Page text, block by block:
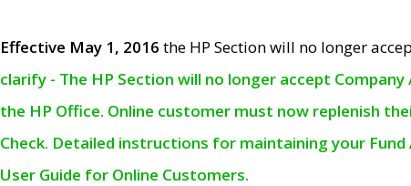
Effective May 1, 2016 the HP Section will no longer
clarify - The HP Section will no longer accept
the HP Office. Online customer must now replenish
Check. Detailed instructions for maintaining your
User Guide for Online Customers.